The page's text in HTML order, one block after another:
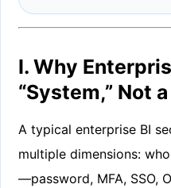
I. Why
“System,” Not
A typical enterprise BI
multiple dimensions:
—password, MFA, SSO,